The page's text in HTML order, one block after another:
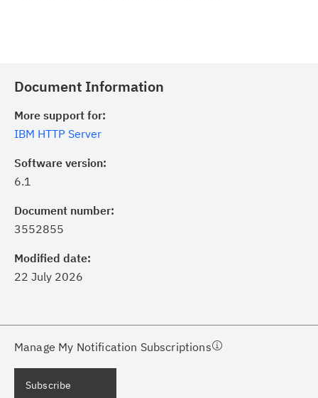
Document Information
More support for:
IBM HTTP Server
Software version:
6.1
Document number:
3552855
Modified date:
22 July 2026
Manage My Notification Subscriptions
of critical IBM support
with My Notifications.
a proactive approach to problem
needs, delivered directly to you!
Subscribe